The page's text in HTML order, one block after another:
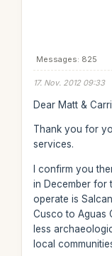
Messages: 825
17. Nov. 2012 09:33
Dear Matt &
Thank you for
services.
I confirm you
in December for
operate is
Cusco to Aguas
less
local